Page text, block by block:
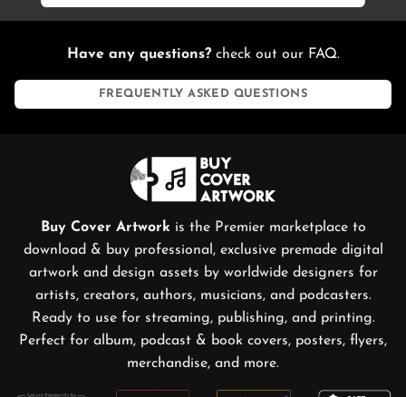
Have any questions?check out our FAQ.
FREQUENTLY ASKED QUESTIONS
Buy Cover Artwork is the Premier marketplace to
download & buy professional, exclusive premade digital
artwork and design assets by worldwide designers for
artists, creators, authors, musicians, and podcasters.
Ready to use for streaming, publishing, and printing.
Perfect for album, podcast & book covers, posters, flyers,
merchandise, and more.